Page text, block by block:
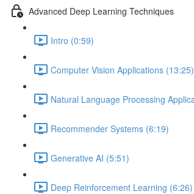
Advanced Deep Learning Techniques
Intro (0:59)
Computer Vision Applications (13:25)
Natural Language Processing
Recommender Systems (6:19)
Generative AI (5:51)
Deep Reinforcement Learning (6:26)